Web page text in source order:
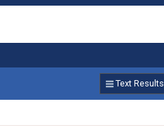
Text Results